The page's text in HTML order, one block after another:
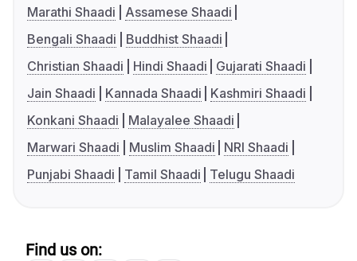
Marathi Shaadi
Assamese Shaadi
Bengali Shaadi
Buddhist Shaadi
Christian Shaadi
Hindi Shaadi
Gujarati Shaadi
Jain Shaadi
Kannada Shaadi
Kashmiri Shaadi
Konkani Shaadi
Malayalee Shaadi
Marwari Shaadi
Muslim Shaadi
NRI Shaadi
Punjabi Shaadi
Tamil Shaadi Telugu Shaadi
Find us on: